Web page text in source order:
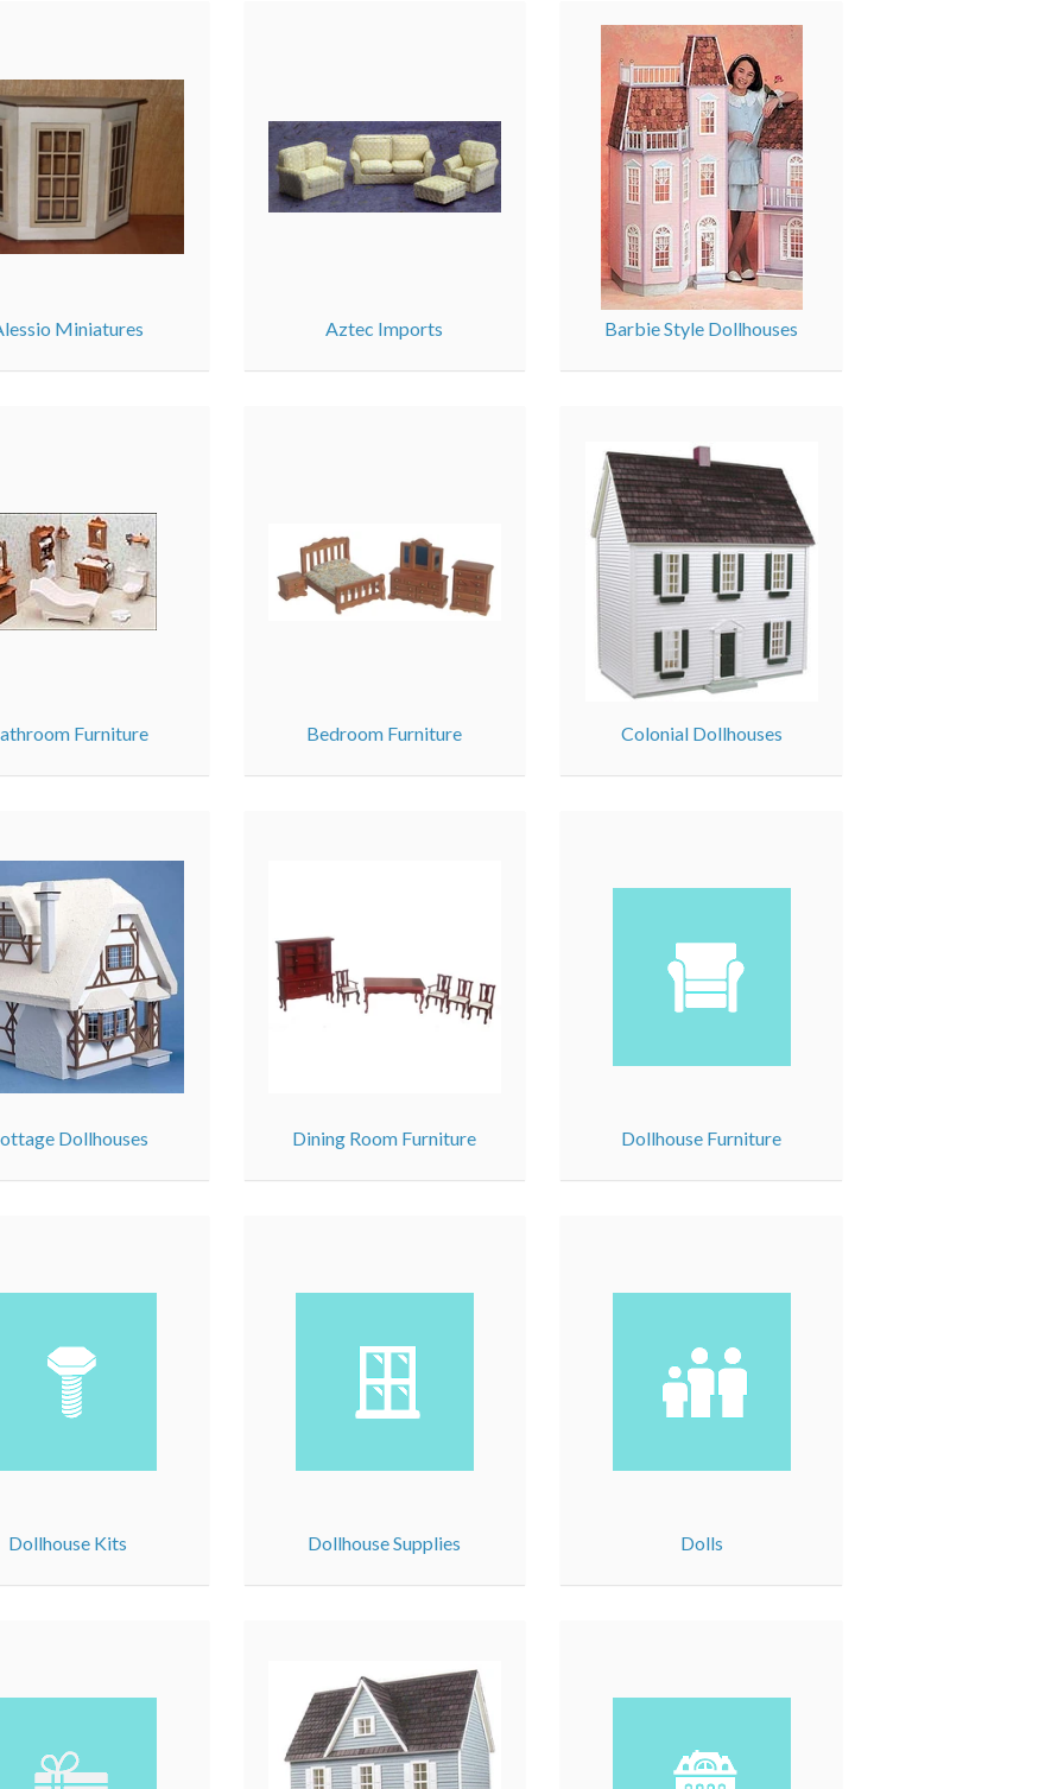
Miniatures Aztec Imports Barbie Style Dollhouses
Furniture Bedroom Furniture Colonial Dollhouses
Dollhouses Dining Room Furniture Dollhouse Furniture
Dollhouse Kits Dollhouse Supplies Dolls